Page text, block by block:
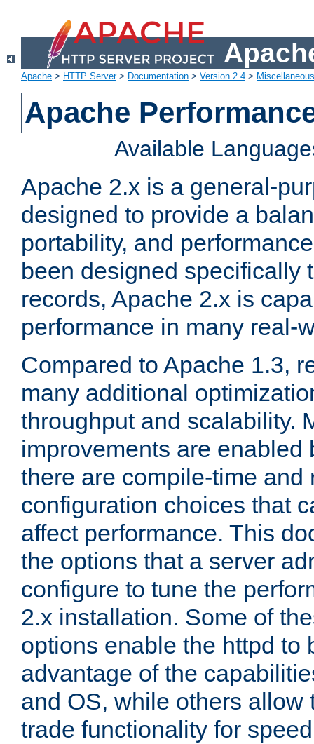
Apache > HTTP Server> Documentation > Version 2.4 >
Apache
Available
Apache 2.x is a general-
designed to provide a
portability, and
been designed specifically
records, Apache 2.x is
performance in many real-
Compared to Apache 1.3,
many additional
throughput and scalability.
improvements are enabled
there are compile-time and
configuration choices that
affect performance. This
the options that a server
configure to tune the
2.x installation. Some of
options enable the httpd to
advantage of the
and OS, while others allow
trade functionality for